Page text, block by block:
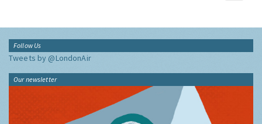
Follow Us
Tweets by @LondonAir
Our newsletter